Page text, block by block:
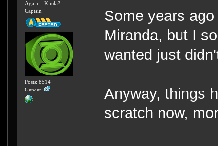
Again....Kinda?
Captain
Posts: 8514
Gender:
Some years
Miranda, but I
wanted just
Anyway, things
scratch now,